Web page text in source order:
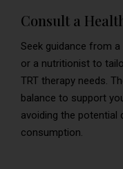
Consult a
Seek guidance from a
or a nutritionist to
TRT therapy needs.
balance to support
avoiding the potential
consumption.